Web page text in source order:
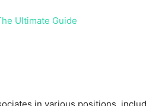
Ultimate Guide